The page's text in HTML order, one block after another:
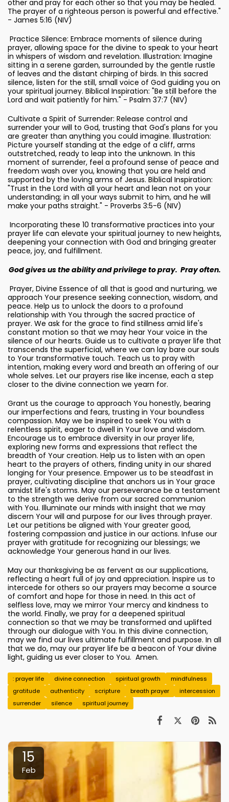
other and pray for each other so that you may be healed.
The prayer of a righteous person is powerful and effective."
- James 5:16 (NIV)
Practice Silence: Embrace moments of silence during
prayer, allowing space for the divine to speak to your heart
in whispers of wisdom and revelation. Illustration: Imagine
sitting in a serene garden, surrounded by the gentle rustle
of leaves and the distant chirping of birds. In this sacred
silence, listen for the still, small voice of God guiding you on
your spiritual journey. Biblical Inspiration: "Be still before the
Lord and wait patiently for him." - Psalm 37:7 (NIV)
Cultivate a Spirit of Surrender: Release control and
surrender your will to God, trusting that God's plans for you
are greater than anything you could imagine. Illustration:
Picture yourself standing at the edge of a cliff, arms
outstretched, ready to leap into the unknown. In this
moment of surrender, feel a profound sense of peace and
freedom wash over you, knowing that you are held and
supported by the loving arms of Jesus. Biblical Inspiration:
"Trust in the Lord with all your heart and lean not on your
understanding; in all your ways submit to him, and he will
make your paths straight." - Proverbs 3:5-6 (NIV)
Incorporating these 10 transformative practices into your
prayer life can elevate your spiritual journey to new heights,
deepening your connection with God and bringing greater
peace, joy, and fulfillment.
God gives us the ability and privilege to pray. Pray often.
Prayer, Divine Essence of all that is good and nurturing, we
approach Your presence seeking connection, wisdom, and
peace. Help us to unlock the doors to a profound
relationship with You through the sacred practice of
prayer. We ask for the grace to find stillness amid life's
constant motion so that we may hear Your voice in the
silence of our hearts. Guide us to cultivate a prayer life that
transcends the superficial, where we can lay bare our souls
to Your transformative touch. Teach us to pray with
intention, making every word and breath an offering of our
whole selves. Let our prayers rise like incense, each a step
closer to the divine connection we yearn for.
Grant us the courage to approach You honestly, bearing
our imperfections and fears, trusting in Your boundless
compassion. May we be inspired to seek You with a
relentless spirit, eager to dwell in Your love and wisdom.
Encourage us to embrace diversity in our prayer life,
exploring new forms and expressions that reflect the
breadth of Your creation. Help us to listen with an open
heart to the prayers of others, finding unity in our shared
longing for Your presence. Empower us to be steadfast in
prayer, cultivating discipline that anchors us in Your grace
amidst life's storms. May our perseverance be a testament
to the strength we derive from our sacred communion
with You. Illuminate our minds with insight that we may
discern Your will and purpose for our lives through prayer.
Let our petitions be aligned with Your greater good,
fostering compassion and justice in our actions. Infuse our
prayer with gratitude for recognizing our blessings; we
acknowledge Your generous hand in our lives.
May our thanksgiving be as fervent as our supplications,
reflecting a heart full of joy and appreciation. Inspire us to
intercede for others so our prayers may become a source
of comfort and hope for those in need. In this act of
selfless love, may we mirror Your mercy and kindness to
the world. Finally, we pray for a deepened spiritual
connection so that we may be transformed and uplifted
through our dialogue with You. In this divine connection,
may we find our lives ultimate fulfillment and purpose. In all
that we do, may our prayer life be a beacon of Your divine
light, guiding us ever closer to You. Amen.
: prayer life divine connection spiritual growth
mindfulness
gratitude
authenticity scripture breath prayer
intercession
surrender
silence spiritual journey
15
Feb